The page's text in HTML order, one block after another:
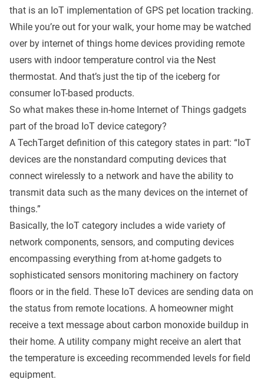
that is an IoT implementation of GPS pet location tracking.
While you’re out for your walk, your home may be watched
over by internet of things home devices providing remote
users with indoor temperature control via the Nest
thermostat. And that’s just the tip of the iceberg for
consumer IoT-based products.
So what makes these in-home Internet of Things gadgets
part of the broad IoT device category?
A TechTarget definition of this category states in part: “IoT
devices are the nonstandard computing devices that
connect wirelessly to a network and have the ability to
transmit data such as the many devices on the internet of
things.”
Basically, the IoT category includes a wide variety of
network components, sensors, and computing devices
encompassing everything from at-home gadgets to
sophisticated sensors monitoring machinery on factory
floors or in the field. These IoT devices are sending data on
the status from remote locations. A homeowner might
receive a text message about carbon monoxide buildup in
their home. A utility company might receive an alert that
the temperature is exceeding recommended levels for field
equipment.